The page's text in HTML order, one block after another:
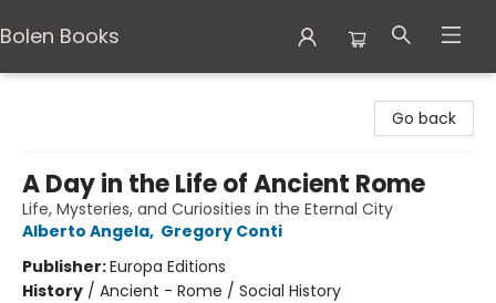
Bolen Books
Go back
A Day in the Life of Ancient Rome
Life, Mysteries, and Curiosities in the Eternal City
Alberto Angela, Gregory Conti
Publisher:Europa Editions
History / Ancient - Rome / Social History